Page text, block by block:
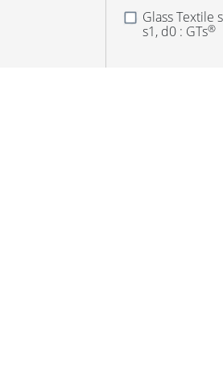
Glass Textile
s1, d0 : GTs®